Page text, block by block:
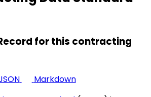
for this contracting
Markdown